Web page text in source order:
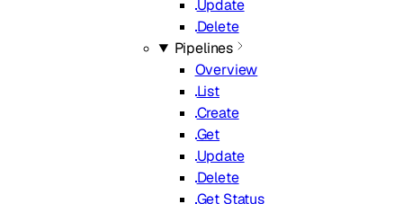
Update
Delete
Pipelines
Overview
List
Create
Get
Update
Delete
Get Status